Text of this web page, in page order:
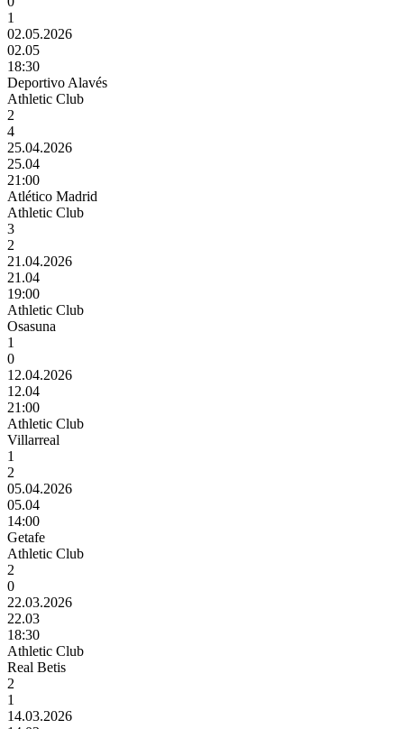
1
02.05.2026
02.05
18:30
Deportivo Alavés
Athletic Club
2
4
25.04.2026
25.04
21:00
Atlético Madrid
Athletic Club
3
2
21.04.2026
21.04
19:00
Athletic Club
Osasuna
1
0
12.04.2026
12.04
21:00
Athletic Club
Villarreal
1
2
05.04.2026
05.04
14:00
Getafe
Athletic Club
2
0
22.03.2026
22.03
18:30
Athletic Club
Real Betis
2
1
14.03.2026